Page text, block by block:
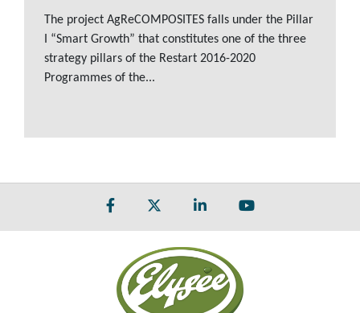
The project AgReCOMPOSITES falls under the Pillar
I “Smart Growth” that constitutes one of the three
strategy pillars of the Restart 2016-2020
Programmes of the...